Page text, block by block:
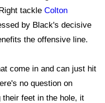
tackle Colton
by Black's decisive
the offensive line.
come in and can just hit
no question on
their feet in the hole, it